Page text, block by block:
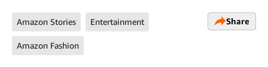
Amazon Stories Entertainment
Amazon Fashion
Share